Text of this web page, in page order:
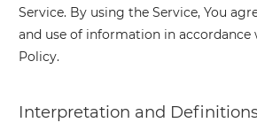
Service. By using the Service, You
and use of information in
Policy.
Interpretation and